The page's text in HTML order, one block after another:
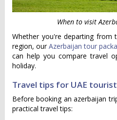
When to visit
Whether you're departing from
region, ourAzerbaijan tour
can help you compare travel
holiday.
Travel tips for UAE
Before booking an azerbaijan
practical travel tips: